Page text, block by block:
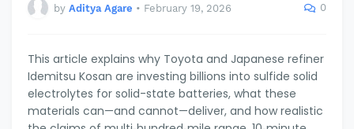
by Aditya Agare • February 19, 2026 0
This article explains why Toyota and Japanese refiner
Idemitsu Kosan are investing billions into sulfide solid
electrolytes for solid-state batteries, what these
materials can—and cannot—deliver, and how realistic